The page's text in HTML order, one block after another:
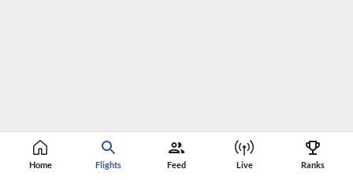
Home Flights Feed Live Ranks